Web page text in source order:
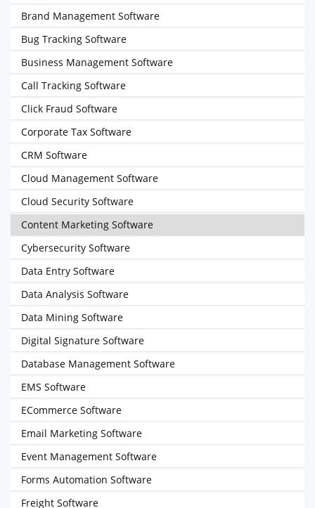
Brand Management Software
Bug Tracking Software
Business Management Software
Call Tracking Software
Click Fraud Software
Corporate Tax Software
CRM Software
Cloud Management Software
Cloud Security Software
Content Marketing Software
Cybersecurity Software
Data Entry Software
Data Analysis Software
Data Mining Software
Digital Signature Software
Database Management Software
EMS Software
ECommerce Software
Email Marketing Software
Event Management Software
Forms Automation Software
Freight Software